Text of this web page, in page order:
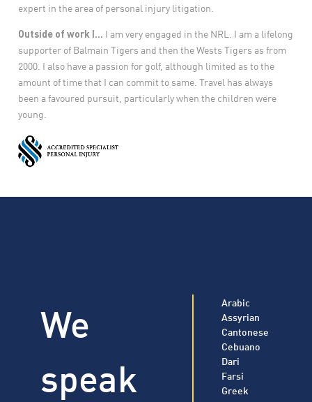
expert in the area of personal injury litigation.
Outside of work I… I am very engaged in the NRL. I am a lifelong
supporter of Balmain Tigers and then the Wests Tigers as from
2000. I also have a passion for golf, although limited as to the
amount of time that I can commit to same. Travel has always
been a favoured pursuit, particularly when the children were
young.
We
speak
Arabic
Assyrian
Cantonese
Cebuano
Dari
Farsi
Greek